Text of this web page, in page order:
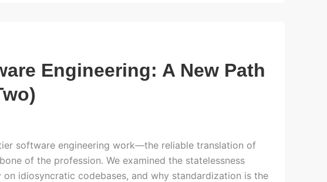
Engineering: A New Path
software engineering work—the reliable translation of
of the profession. We examined the statelessness
idiosyncratic codebases, and why standardization is the